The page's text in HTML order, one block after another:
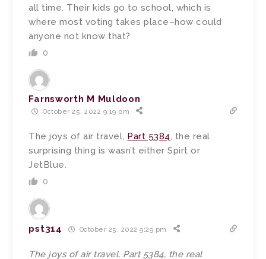
all time. Their kids go to school, which is
where most voting takes place–how could
anyone not know that?
0
Farnsworth M Muldoon
October 25, 2022 9:19 pm
The joys of air travel, Part 5384, the real
surprising thing is wasn’t either Spirt or
JetBlue.
0
pst314 October 25, 2022 9:29 pm
The joys of air travel, Part 5384, the real